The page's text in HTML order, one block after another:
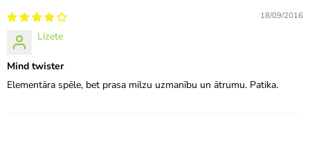
18/09/2016
Lizete
Mind twister
Elementāra spēle, bet prasa milzu uzmanību un ātrumu. Patika.